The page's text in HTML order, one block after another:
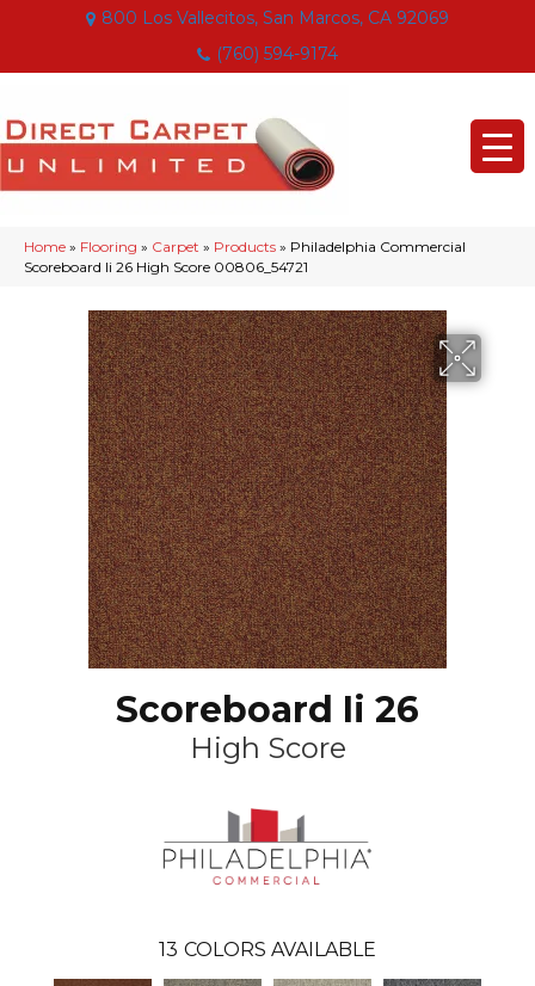
800 Los Vallecitos, San Marcos, CA 92069
(760) 594-9174
Home » Flooring » Carpet » Products » Philadelphia Commercial
Scoreboard Ii 26 High Score 00806_54721
Scoreboard Ii 26
High Score
13 COLORS AVAILABLE